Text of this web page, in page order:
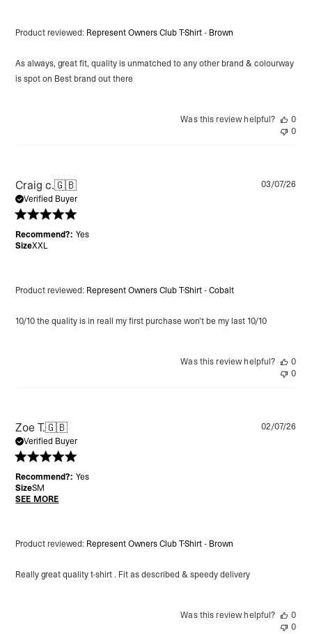
As always, great fit, quality is unmatched to any other brand & colourway
is spot on Best brand out there
Product reviewed: Represent Owners Club T-Shirt - Brown
Was this review helpful?
0
0
Craig c.🇬🇧
Verified Buyer
10/10 the quality is in reall my first purchase won’t be my last 10/10
Product reviewed: Represent Owners Club T-Shirt - Cobalt
Recommend?: Yes
SizeXXL
03/07/26
Was this review helpful?
0
0
Zoe T.🇬🇧
Verified Buyer
Really great quality t-shirt . Fit as described & speedy delivery
Product reviewed: Represent Owners Club T-Shirt - Brown
Recommend?: Yes
SizeSM
SEE MORE
02/07/26
Was this review helpful?
0
0